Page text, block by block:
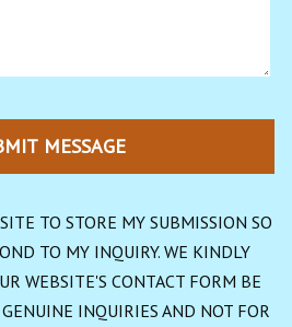
MESSAGE
TO STORE MY SUBMISSION SO
TO MY INQUIRY. WE KINDLY
WEBSITE'S CONTACT FORM BE
INQUIRIES AND NOT FOR